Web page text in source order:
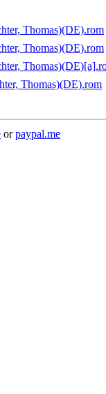
Thomas)(DE).rom
Thomas)(DE).rom
Thomas)(DE).rom
orpaypal.me